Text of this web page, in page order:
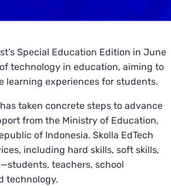
Special Education Edition in June
technology in education, aiming to
learning experiences for students.
taken concrete steps to advance
from the Ministry of Education,
of Indonesia. Skolla EdTech
including hard skills, soft skills,
teachers, school
technology.